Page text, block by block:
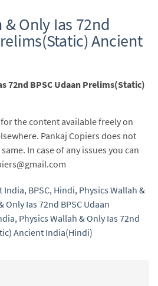
Only Ias 72nd
Ancient
72nd BPSC Udaan Prelims(Static)
the content available freely on
Pankaj Copiers does not
In case of any issues you can
India, BPSC, Hindi, Physics Wallah &
Only Ias 72nd BPSC Udaan
, Physics Wallah & Only Ias 72nd
Ancient India(Hindi)